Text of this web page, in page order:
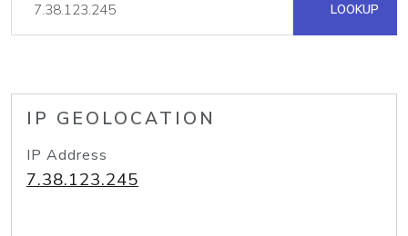
LOOKUP
IP GEOLOCATION
IP Address
7.38.123.245